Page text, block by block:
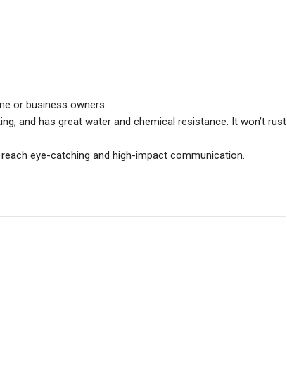
or business owners.
and has great water and chemical resistance. It won’t rust
eye-catching and high-impact communication.